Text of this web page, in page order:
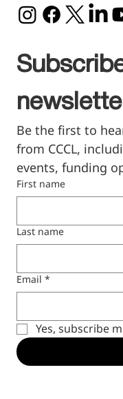
Be the first to
from CCCL,
events, funding
First name
Last name
Email *
Yes, subscribe